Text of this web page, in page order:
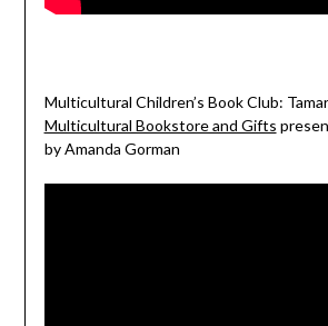
Multicultural Children’s Book Club:
Multicultural Bookstore and Gifts
by Amanda Gorman